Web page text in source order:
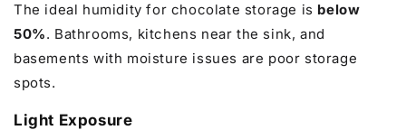
The ideal humidity for chocolate storage is below
50%. Bathrooms, kitchens near the sink, and
basements with moisture issues are poor storage
spots.
Light Exposure